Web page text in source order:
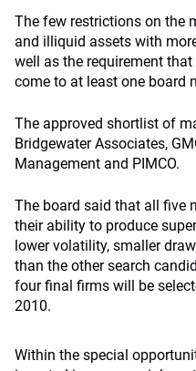
The few restrictions on the
and illiquid assets with
well as the requirement
come to at least one board
The approved shortlist of
Bridgewater Associates,
Management and PIMCO.
The board said that all five
their ability to produce
lower volatility, smaller
than the other search
four final firms will be
2010.
Within the special